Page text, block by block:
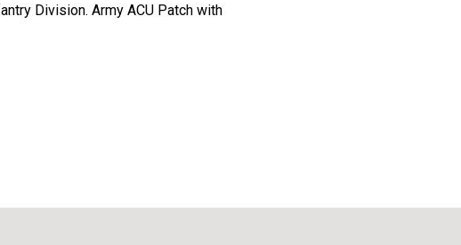
Division. Army ACU Patch with